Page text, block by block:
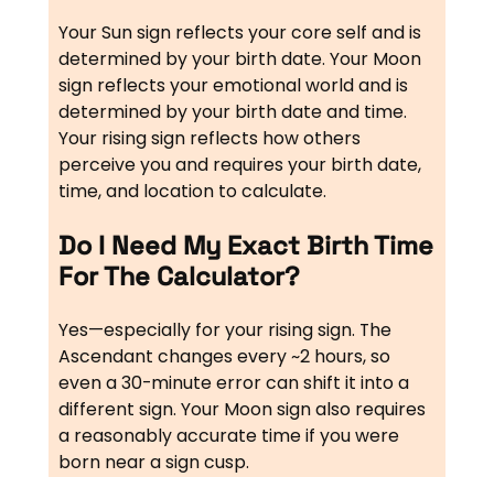
Your Sun sign reflects your core self and is
determined by your birth date. Your Moon
sign reflects your emotional world and is
determined by your birth date and time.
Your rising sign reflects how others
perceive you and requires your birth date,
time, and location to calculate.
Do I Need My Exact Birth Time
For The Calculator?
Yes—especially for your rising sign. The
Ascendant changes every ~2 hours, so
even a 30-minute error can shift it into a
different sign. Your Moon sign also requires
a reasonably accurate time if you were
born near a sign cusp.